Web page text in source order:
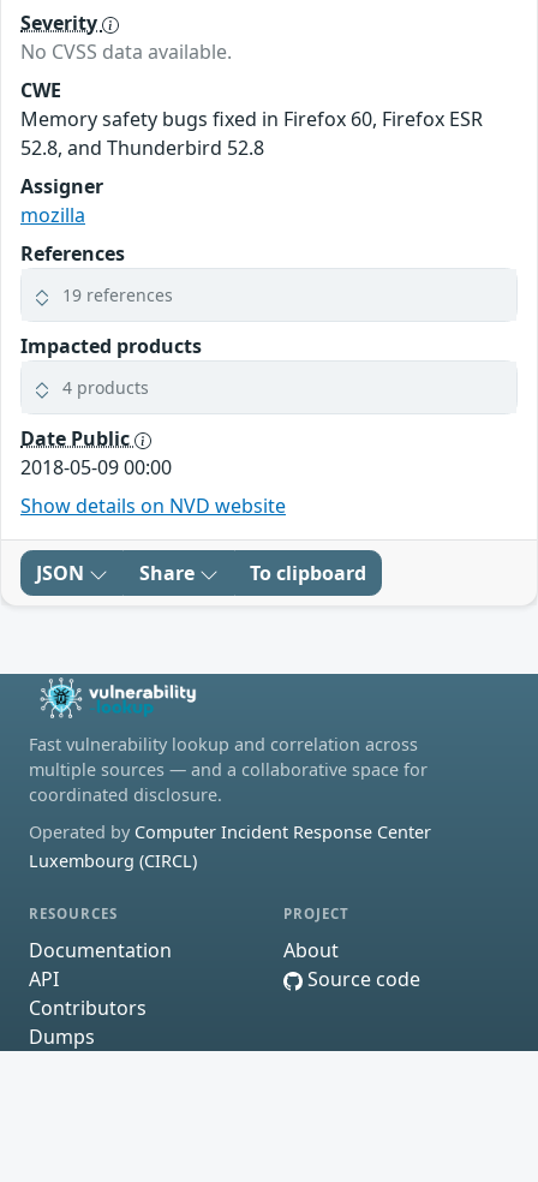
Severity
No CVSS data available.
CWE
Memory safety bugs fixed in Firefox 60, Firefox ESR
52.8, and Thunderbird 52.8
Assigner
mozilla
References
19 references
Impacted products
4 products
Date Public
2018-05-09 00:00
Show details on NVD website
JSON Share To clipboard
Fast vulnerability lookup and correlation across
multiple sources — and a collaborative space for
coordinated disclosure.
Operated by Computer Incident Response Center
Luxembourg (CIRCL)
RESOURCES
Documentation
API
Contributors
Dumps
PROJECT
About
Source code